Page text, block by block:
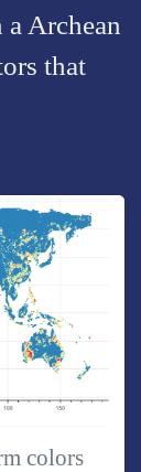
Archean
that
colors